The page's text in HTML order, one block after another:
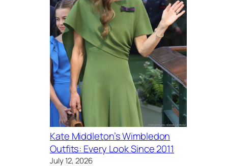
Kate Middleton’s Wimbledon
Outfits: Every Look Since 2011
July 12, 2026